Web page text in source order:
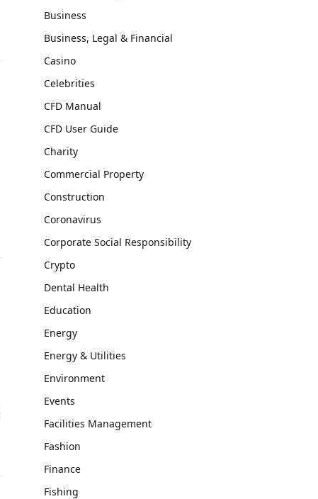
Business
Business, Legal & Financial
Casino
Celebrities
CFD Manual
CFD User Guide
Charity
Commercial Property
Construction
Coronavirus
Corporate Social Responsibility
Crypto
Dental Health
Education
Energy
Energy & Utilities
Environment
Events
Facilities Management
Fashion
Finance
Fishing